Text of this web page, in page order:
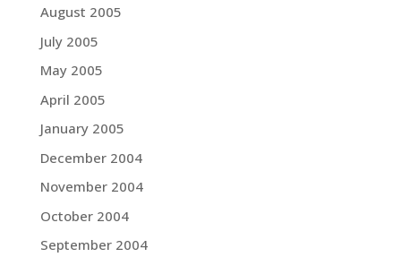
August 2005
July 2005
May 2005
April 2005
January 2005
December 2004
November 2004
October 2004
September 2004